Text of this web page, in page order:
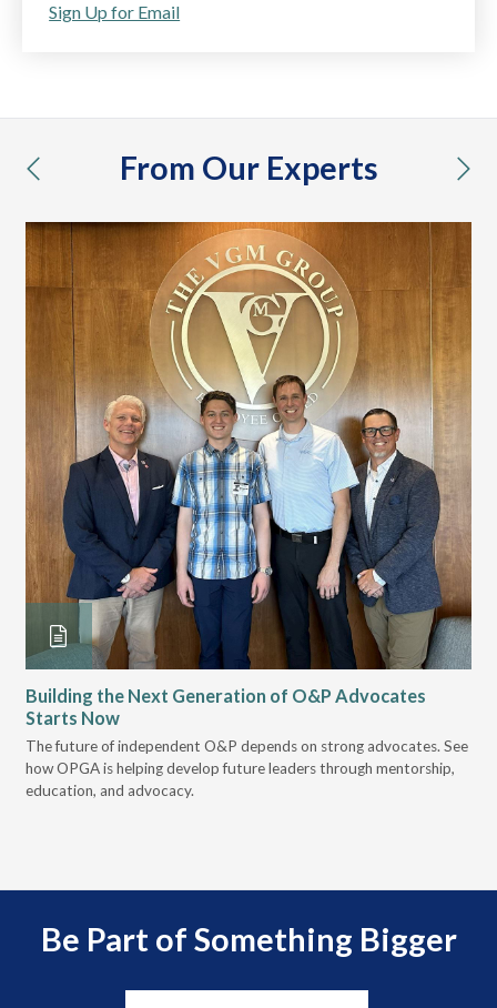
Sign Up for Email
From Our Experts
previous
Building the Next Generation of O&P Advocates
Starts Now
The future of independent O&P depends on strong advocates. See
how OPGA is helping develop future leaders through mentorship,
education, and advocacy.
Be Part of Something Bigger